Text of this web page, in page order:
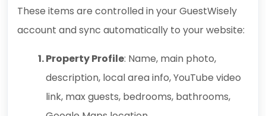
These items are controlled in yourGuestWisely
account and sync automatically to your website:
Property Profile: Name, main photo,
description, local area info, YouTube video
link, max guests, bedrooms, bathrooms,